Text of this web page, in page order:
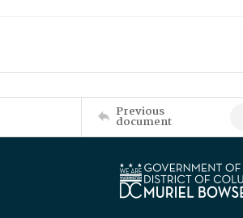
Previous
document